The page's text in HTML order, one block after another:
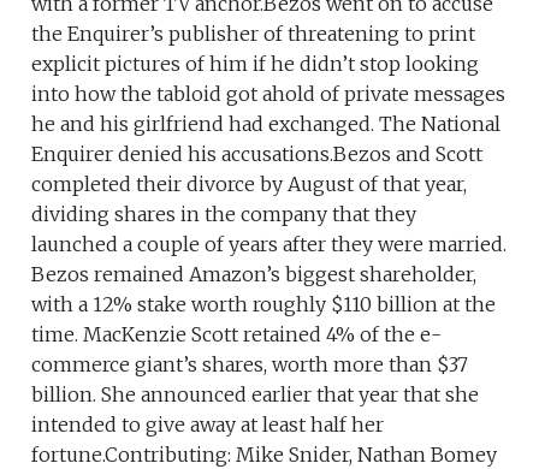
the Enquirer’s publisher of threatening to print
explicit pictures of him if he didn’t stop looking
into how the tabloid got ahold of private messages
he and his girlfriend had exchanged. The National
Enquirer denied his accusations.Bezos and Scott
completed their divorce by August of that year,
dividing shares in the company that they
launched a couple of years after they were married.
Bezos remained Amazon’s biggest shareholder,
with a 12% stake worth roughly $110 billion at the
time. MacKenzie Scott retained 4% of the e-
commerce giant’s shares, worth more than $37
billion. She announced earlier that year that she
intended to give away at least half her
fortune.Contributing: Mike Snider, Nathan Bomey